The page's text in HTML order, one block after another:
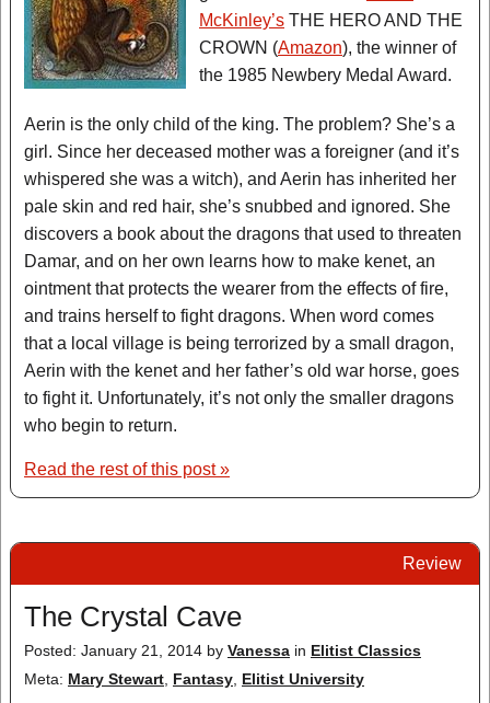
McKinley’s THE HERO AND THE
CROWN (Amazon), the winner of
the 1985 Newbery Medal Award.
Aerin is the only child of the king. The problem? She’s a
girl. Since her deceased mother was a foreigner (and it’s
whispered she was a witch), and Aerin has inherited her
pale skin and red hair, she’s snubbed and ignored. She
discovers a book about the dragons that used to threaten
Damar, and on her own learns how to make kenet, an
ointment that protects the wearer from the effects of fire,
and trains herself to fight dragons. When word comes
that a local village is being terrorized by a small dragon,
Aerin with the kenet and her father’s old war horse, goes
to fight it. Unfortunately, it’s not only the smaller dragons
who begin to return.
Read the rest of this post »
Review
The Crystal Cave
Posted: January 21, 2014 by Vanessa in Elitist Classics
Meta: Mary Stewart Fantasy Elitist University